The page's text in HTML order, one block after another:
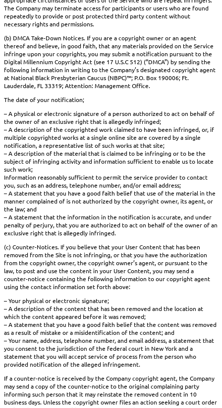
The Company may terminate access for participants or users who are found
repeatedly to provide or post protected third party content without
necessary rights and permissions.
(b) DMCA Take-Down Notices. If you are a copyright owner or an agent
thereof and believe, in good faith, that any materials provided on the Service
infringe upon your copyrights, you may submit a notification pursuant to the
Digital Millennium Copyright Act (see 17 U.S.C 512) (“DMCA”) by sending the
following information in writing to the Company’s designated copyright agent
at National Black Presbyterian Caucus (NBPC)™; P.O. Box 190006; Ft.
Lauderdale, FL 33319; Attention: Management Office.
The date of your notification;
– A physical or electronic signature of a person authorized to act on behalf of
the owner of an exclusive right that is allegedly infringed;
– A description of the copyrighted work claimed to have been infringed, or, if
multiple copyrighted works at a single online site are covered by a single
notification, a representative list of such works at that site;
– A description of the material that is claimed to be infringing or to be the
subject of infringing activity and information sufficient to enable us to locate
such work;
Information reasonably sufficient to permit the service provider to contact
you, such as an address, telephone number, and/or email address;
– A statement that you have a good faith belief that use of the material in the
manner complained of is not authorized by the copyright owner, its agent, or
the law; and
– A statement that the information in the notification is accurate, and under
penalty of perjury, that you are authorized to act on behalf of the owner of an
exclusive right that is allegedly infringed.
(c) Counter-Notices. If you believe that your User Content that has been
removed from the Site is not infringing, or that you have the authorization
from the copyright owner, the copyright owner’s agent, or pursuant to the
law, to post and use the content in your User Content, you may send a
counter-notice containing the following information to our copyright agent
using the contact information set forth above:
– Your physical or electronic signature;
– A description of the content that has been removed and the location at
which the content appeared before it was removed;
– A statement that you have a good faith belief that the content was removed
as a result of mistake or a misidentification of the content; and
– Your name, address, telephone number, and email address, a statement that
you consent to the jurisdiction of the federal court in New York and a
statement that you will accept service of process from the person who
provided notification of the alleged infringement.
If a counter-notice is received by the Company copyright agent, the Company
may send a copy of the counter-notice to the original complaining party
informing such person that it may reinstate the removed content in 10
business days. Unless the copyright owner files an action seeking a court order